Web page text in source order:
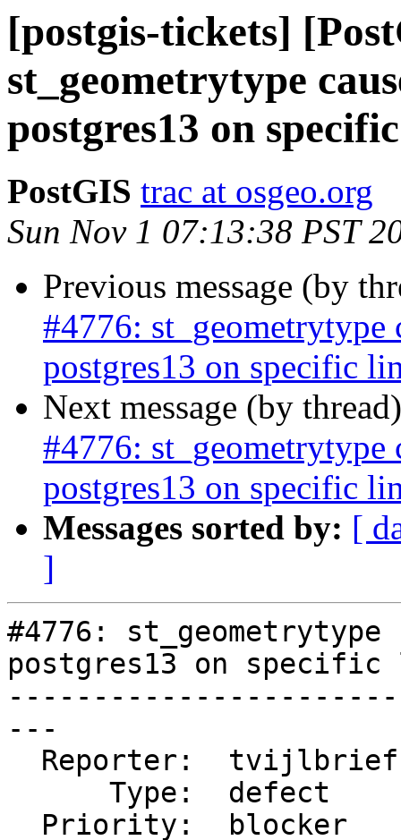
[postgis-tickets]
st_geometrytype
postgres13 on
PostGIS trac at osgeo.org
Sun Nov 1 07:13:38 PST
Previous message (by
#4776: st_geometrytype
postgres13 on specific
Next message (by
#4776: st_geometrytype
postgres13 on specific
Messages sorted by: [
]
#4776: st_geometrytype
postgres13 on
---